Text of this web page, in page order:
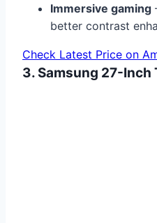
Immersive gaming
better contrast
Check Latest Price on
3. Samsung 27-Inch